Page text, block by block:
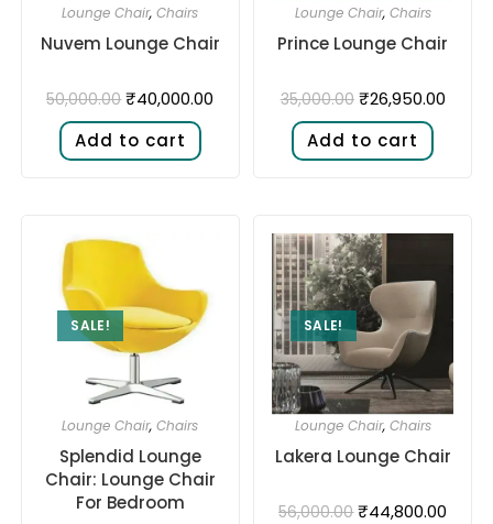
Lounge Chair,Chairs
Nuvem Lounge Chair
50,000.00 ₹40,000.00
Add to cart
Lounge Chair, Chairs
Prince Lounge Chair
35,000.00 ₹26,950.00
Add to cart
SALE!
Lounge Chair,Chairs
Splendid Lounge
Chair: Lounge Chair
For Bedroom
SALE!
Lounge Chair, Chairs
Lakera Lounge Chair
56,000.00 ₹44,800.00